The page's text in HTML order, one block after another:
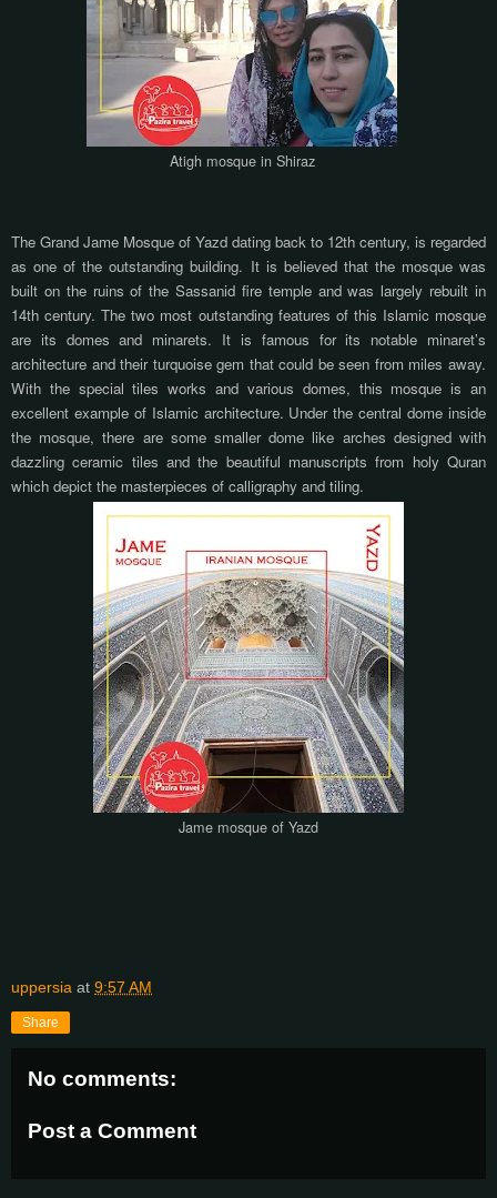
Atigh mosque in Shiraz
The Grand Jame Mosque of Yazd dating back to 12th century, is regarded
as one of the outstanding building. It is believed that the mosque was
built on the ruins of the Sassanid fire temple and was largely rebuilt in
14th century. The two most outstanding features of this Islamic mosque
are its domes and minarets. It is famous for its notable minaret’s
architecture and their turquoise gem that could be seen from miles away.
With the special tiles works and various domes, this mosque is an
excellent example of Islamic architecture. Under the central dome inside
the mosque, there are some smaller dome like arches designed with
dazzling ceramic tiles and the beautiful manuscripts from holy Quran
which depict the masterpieces of calligraphy and tiling.
Jame mosque of Yazd
uppersia at 9:57 AM
Share
No comments:
Post a Comment